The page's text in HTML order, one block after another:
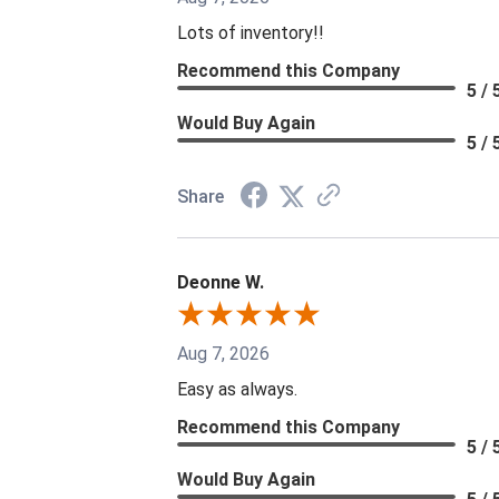
Lots of inventory!!
Recommend this Company
5 /
Would Buy Again
5 /
Share
Deonne W.
Aug 7, 2026
Easy as always.
Recommend this Company
5 /
Would Buy Again